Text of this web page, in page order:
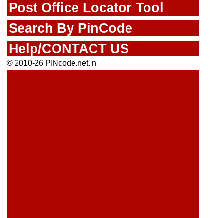
Post Office Locator Tool
Search By PinCode
Help/CONTACT US
© 2010-26 PINcode.net.in